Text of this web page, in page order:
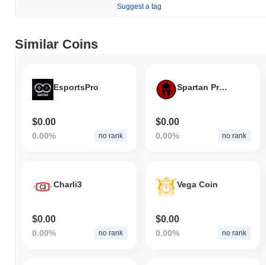
Suggest a tag
Similar Coins
EsportsPro
$0.00
0.00% no rank
Spartan Protocol Token
$0.00
0.00% no rank
Charli3
$0.00
0.00% no rank
Vega Coin
$0.00
0.00% no rank